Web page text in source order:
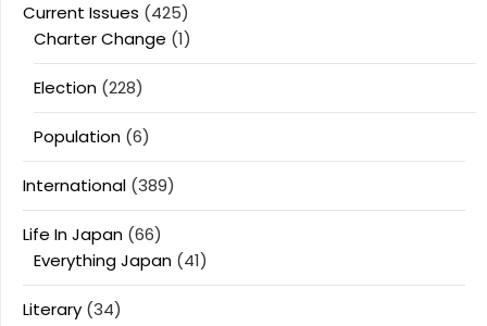
Current Issues (425)
Charter Change (1)
Election (228)
Population (6)
International (389)
Life In Japan (66)
Everything Japan (41)
Literary (34)